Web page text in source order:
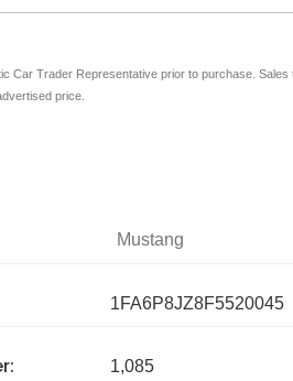
Car Trader Representative prior to purchase. Sales
price.
Mustang
1FA6P8JZ8F5520045
1,085